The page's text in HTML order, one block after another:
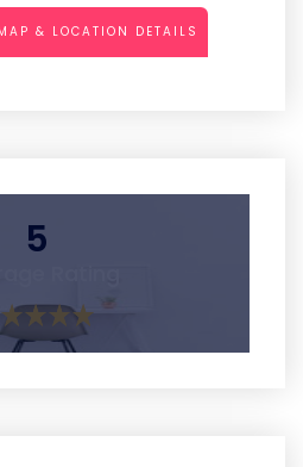
& LOCATION DETAILS
5